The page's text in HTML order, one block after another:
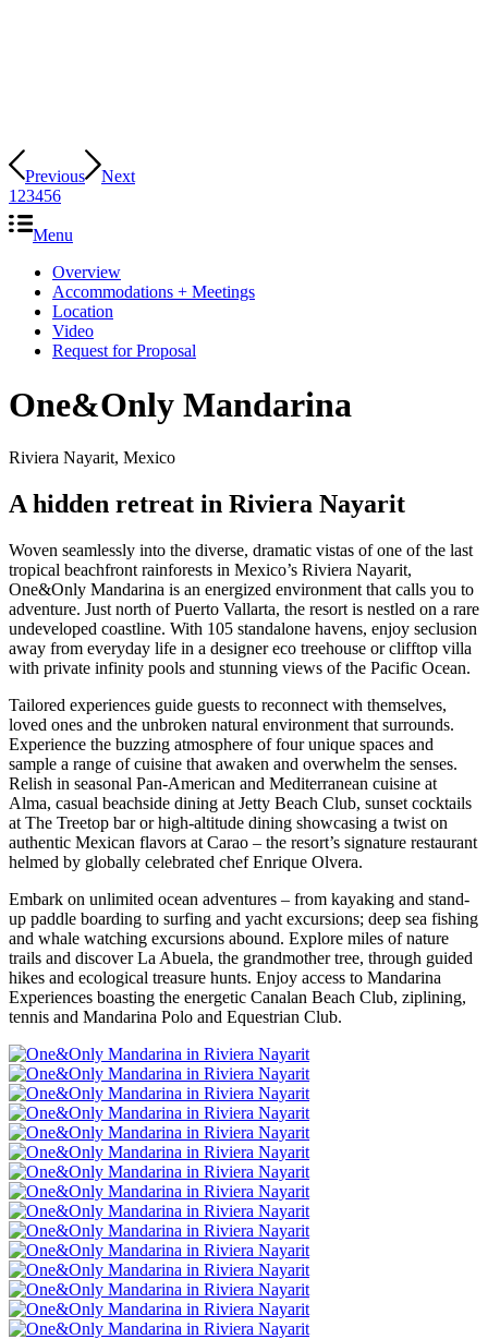
Previous
Next
123456
Menu
Overview
Accommodations + Meetings
Location
Video
Request for Proposal
One&Only Mandarina
Riviera Nayarit, Mexico
A hidden retreat in Riviera Nayarit
Woven seamlessly into the diverse, dramatic vistas of one of the last
tropical beachfront rainforests in Mexico’s Riviera Nayarit,
One&Only Mandarina is an energized environment that calls you to
adventure. Just north of Puerto Vallarta, the resort is nestled on a rare
undeveloped coastline. With 105 standalone havens, enjoy seclusion
away from everyday life in a designer eco treehouse or clifftop villa
with private infinity pools and stunning views of the Pacific Ocean.
Tailored experiences guide guests to reconnect with themselves,
loved ones and the unbroken natural environment that surrounds.
Experience the buzzing atmosphere of four unique spaces and
sample a range of cuisine that awaken and overwhelm the senses.
Relish in seasonal Pan-American and Mediterranean cuisine at
Alma, casual beachside dining at Jetty Beach Club, sunset cocktails
at The Treetop bar or high-altitude dining showcasing a twist on
authentic Mexican flavors at Carao – the resort’s signature restaurant
helmed by globally celebrated chef Enrique Olvera.
Embark on unlimited ocean adventures – from kayaking and stand-
up paddle boarding to surfing and yacht excursions; deep sea fishing
and whale watching excursions abound. Explore miles of nature
trails and discover La Abuela, the grandmother tree, through guided
hikes and ecological treasure hunts. Enjoy access to Mandarina
Experiences boasting the energetic Canalan Beach Club, ziplining,
tennis and Mandarina Polo and Equestrian Club.